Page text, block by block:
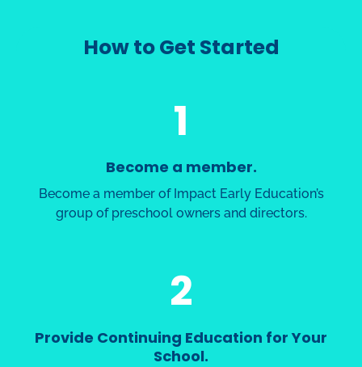
How to Get Started
1
Become a member.
Become a member of Impact Early Education’s
group of preschool owners and directors.
2
Provide Continuing Education for Your
School.